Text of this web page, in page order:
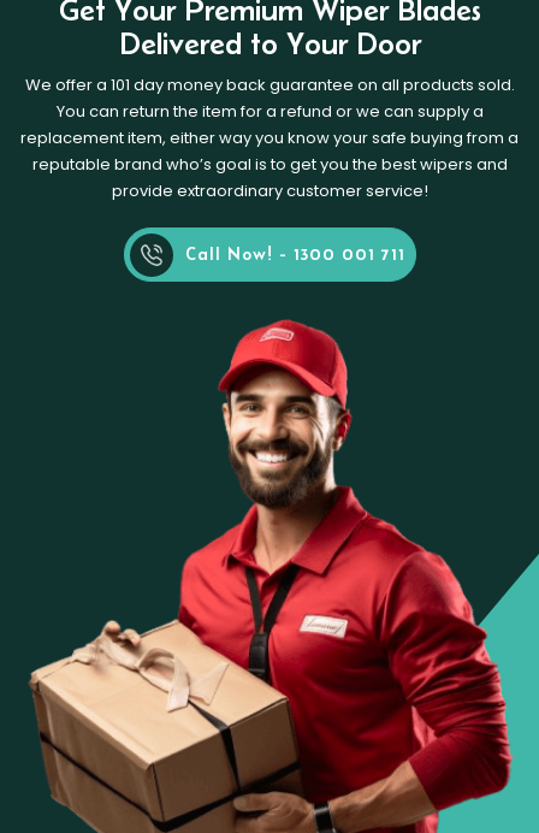
Get Your Premium Wiper Blades
Delivered to Your Door
We offer a 101 day money back guarantee on all products sold.
You can return the item for a refund or we can supply a
replacement item, either way you know your safe buying from a
reputable brand who’s goal is to get you the best wipers and
provide extraordinary customer service!
Call Now! - 1300 001 711